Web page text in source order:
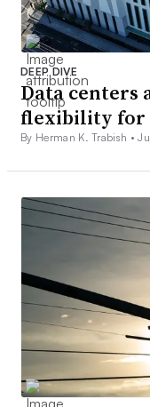
DEEP DIVE
Data centers
flexibility for
By Herman K. Trabish •